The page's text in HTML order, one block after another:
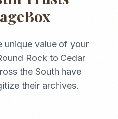
unique value of your
Rock to Cedar
the South have
their archives.